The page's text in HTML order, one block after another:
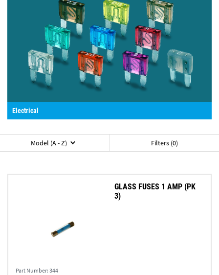
Electrical
Model (A - Z) Filters (0)
Part Number: 344
GLASS FUSES 1 AMP (PK
3)